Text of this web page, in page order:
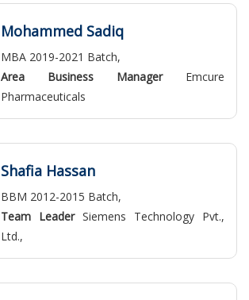
Mohammed Sadiq
MBA 2019-2021 Batch,
Area Business Manager Emcure
Pharmaceuticals
Shafia Hassan
BBM 2012-2015 Batch,
Team Leader Siemens Technology Pvt.,
Ltd.,